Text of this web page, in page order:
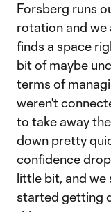
Forsberg runs
rotation and we
finds a space
bit of maybe
terms of
weren't
to take away
down pretty
confidence
little bit, and we
started getting